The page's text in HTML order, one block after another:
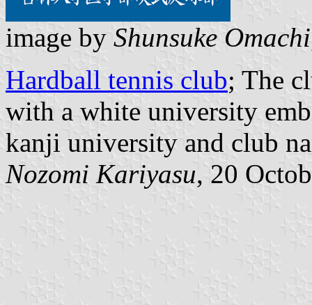
image by Shunsuke Omachi
Hardball tennis club; The
with a white university
kanji university and club
Nozomi Kariyasu, 20